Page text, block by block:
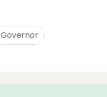
Governor